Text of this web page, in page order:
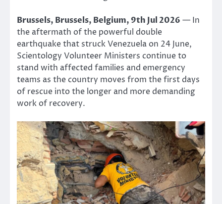
Brussels, Brussels, Belgium, 9th Jul 2026 — In
the aftermath of the powerful double
earthquake that struck Venezuela on 24 June,
Scientology Volunteer Ministers continue to
stand with affected families and emergency
teams as the country moves from the first days
of rescue into the longer and more demanding
work of recovery.